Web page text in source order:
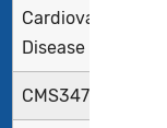
Cardiovascular
Disease
CMS347v8